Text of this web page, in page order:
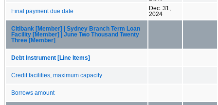
Final payment due date
Dec. 31,
2024
Citibank [Member] | Sydney Branch Term Loan
Facility [Member] | June Two Thousand Twenty
Three [Member]
Debt Instrument [Line Items]
Credit facilities, maximum capacity
Borrows amount